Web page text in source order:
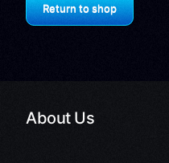
Return to shop
About Us